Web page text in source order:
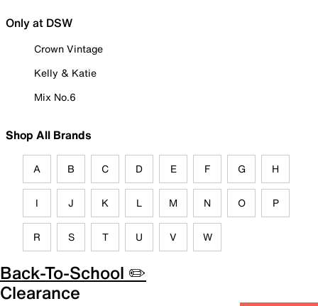
Only at DSW
Crown Vintage
Kelly & Katie
Mix No.6
Shop All Brands
A B C D E F G H
I J K L M N O P
R S T U V W
Back-To-School ✏️
Clearance